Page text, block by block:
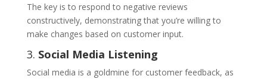
The key is to respond to negative reviews
constructively, demonstrating that you’re willing to
make changes based on customer input.
3. Social Media Listening
Social media is a goldmine for customer feedback, as